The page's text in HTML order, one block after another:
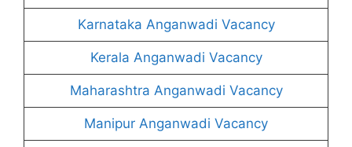
Karnataka Anganwadi Vacancy
Kerala Anganwadi Vacancy
Maharashtra Anganwadi Vacancy
Manipur Anganwadi Vacancy